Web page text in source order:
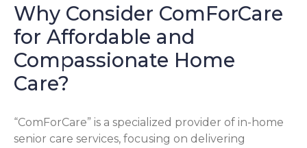
Why Consider ComForCare
for Affordable and
Compassionate Home
Care?
“ComForCare” is a specialized provider of in-home
senior care services, focusing on delivering